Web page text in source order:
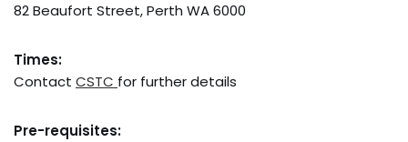
82 Beaufort Street, Perth WA 6000
Times:
Contact CSTC for further details
Pre-requisites: